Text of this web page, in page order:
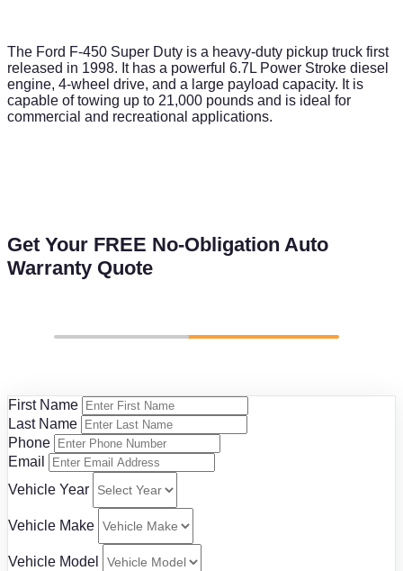
The Ford F-450 Super Duty is a heavy-duty pickup truck first
released in 1998. It has a powerful 6.7L Power Stroke diesel
engine, 4-wheel drive, and a large payload capacity. It is
capable of towing up to 21,000 pounds and is ideal for
commercial and recreational applications.
Get Your FREE No-Obligation Auto
Warranty Quote
First Name
Last Name
Phone
Email
Vehicle Year
Vehicle Make
Vehicle Model